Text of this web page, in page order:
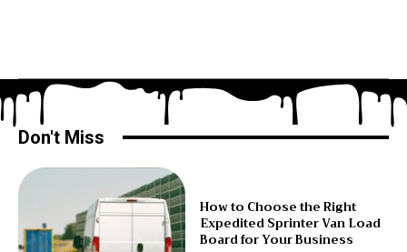
Don't Miss
How to Choose the Right
Expedited Sprinter Van Load
Board for Your Business